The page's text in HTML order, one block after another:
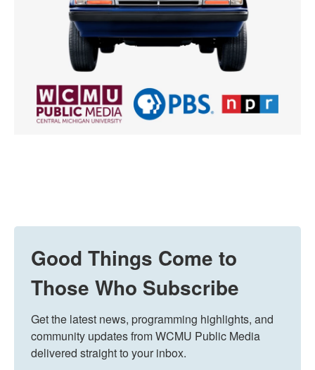
Good Things Come to
Those Who Subscribe
Get the latest news, programming highlights, and
community updates from WCMU Public Media
delivered straight to your inbox.